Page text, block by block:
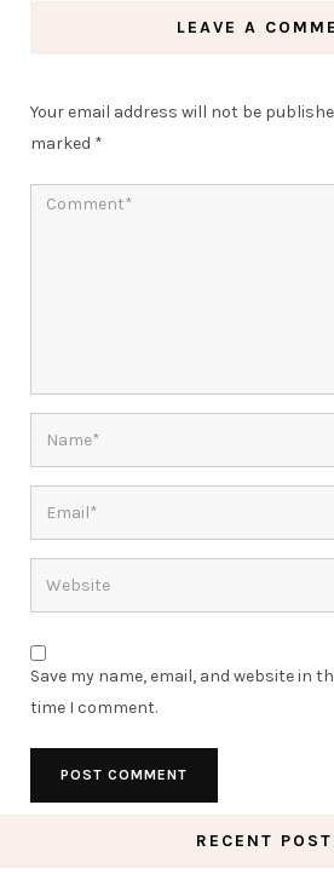
LEAVE A
Your email address will not be
marked *
Save my name, email, and website in
time I comment.
RECENT